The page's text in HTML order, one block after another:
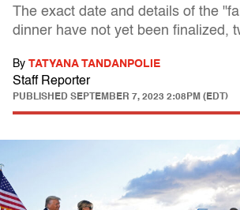
The exact date and details of the
dinner have not yet been finalized,
By TATYANA TANDANPOLIE
Staff Reporter
PUBLISHED SEPTEMBER 7, 2023 2:08PM (EDT)